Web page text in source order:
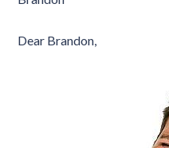
Dear Brandon,